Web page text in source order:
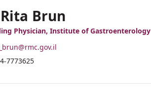
Brun
Physician, Institute of Gastroenterology
7773625